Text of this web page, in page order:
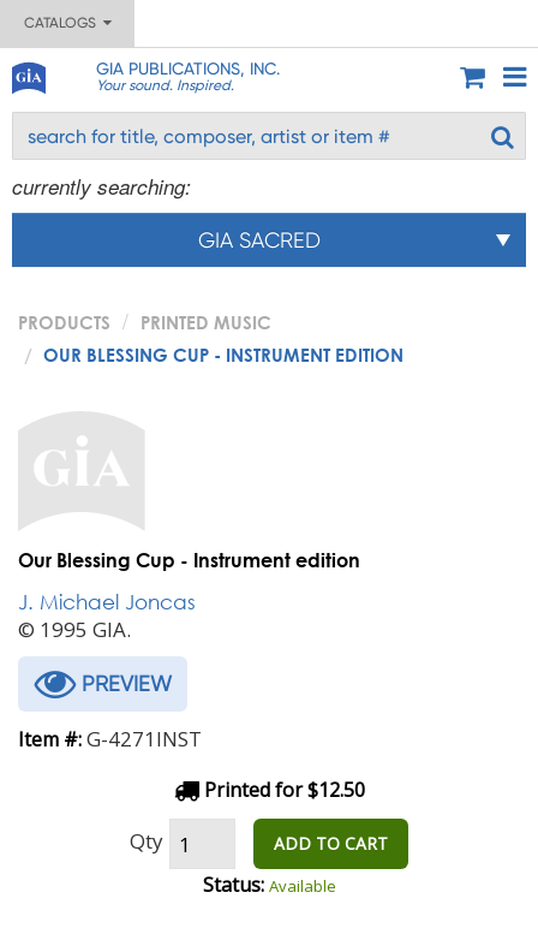
CATALOGS
GIA PUBLICATIONS, INC.
Your sound. Inspired.
currently searching:
GIA SACRED
PRODUCTS
PRINTED MUSIC
OUR BLESSING CUP - INSTRUMENT EDITION
Our Blessing Cup - Instrument edition
J. Michael Joncas
© 1995 GIA.
PREVIEW
Item #:G-4271INST
Printed for $12.50
Qty ADD TO CART
Status: Available